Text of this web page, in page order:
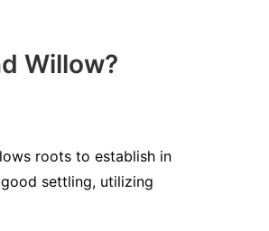
Willow?
roots to establish in
settling, utilizing